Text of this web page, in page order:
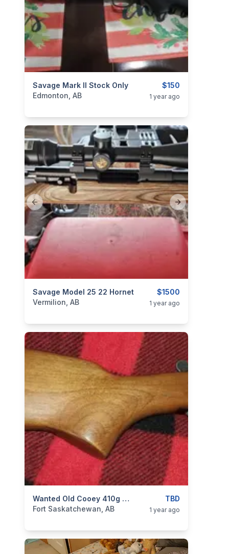
$150
Savage Mark II Stock Only
categories:Sporting Goods
Edmonton, AB 1 year ago
Previous slide Next slide
$1500
Savage Model 25 22 Hornet
categories:Sporting Goods
Vermilion, AB 1 year ago
TBD
Wanted Old Cooey 410g Model 84 Stock. Damaged, Fugly Etc.
categories: Sporting Goods
Fort Saskatchewan, AB 1 year ago